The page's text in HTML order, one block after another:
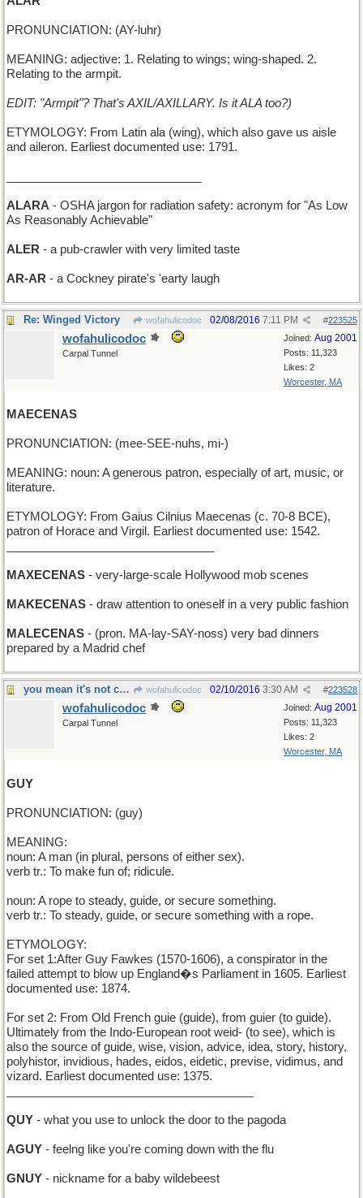
PRONUNCIATION: (AY-luhr)
MEANING: adjective: 1. Relating to wings; wing-shaped. 2.
Relating to the armpit.
EDIT: "Armpit"? That's AXIL/AXILLARY. Is it ALA too?)
ETYMOLOGY: From Latin ala (wing), which also gave us aisle
and aileron. Earliest documented use: 1791.
ALARA - OSHA jargon for radiation safety: acronym for "As Low
As Reasonably Achievable"
ALER - a pub-crawler with very limited taste
AR-AR - a Cockney pirate's 'earty laugh
Re: Winged Victory wofahulicodoc #223525
02/08/2016 7:11 PM
Joined: Aug 2001
Posts: 11,323
Likes: 2
Worcester, MA
wofahulicodoc
Carpal Tunnel
MAECENAS
PRONUNCIATION: (mee-SEE-nuhs, mi-)
MEANING: noun: A generous patron, especially of art, music, or
literature.
ETYMOLOGY: From Gaius Cilnius Maecenas (c. 70-8 BCE),
patron of Horace and Virgil. Earliest documented use: 1542.
MAXECENAS - very-large-scale Hollywood mob scenes
MAKECENAS - draw attention to oneself in a very public fashion
MALECENAS - (pron. MA-lay-SAY-noss) very bad dinners
prepared by a Madrid chef
you mean it's not clarified butter? wofahulicodoc #223528
02/10/2016 3:30 AM
Joined: Aug 2001
Posts: 11,323
Likes: 2
Worcester, MA
wofahulicodoc
Carpal Tunnel
GUY
PRONUNCIATION: (guy)
MEANING:
noun: A man (in plural, persons of either sex).
verb tr.: To make fun of; ridicule.
noun: A rope to steady, guide, or secure something.
verb tr.: To steady, guide, or secure something with a rope.
ETYMOLOGY:
For set 1:After Guy Fawkes (1570-1606), a conspirator in the
failed attempt to blow up England�s Parliament in 1605. Earliest
documented use: 1874.
For set 2: From Old French guie (guide), from guier (to guide).
Ultimately from the Indo-European root weid- (to see), which is
also the source of guide, wise, vision, advice, idea, story, history,
polyhistor, invidious, hades, eidos, eidetic, previse, vidimus, and
vizard. Earliest documented use: 1375.
QUY - what you use to unlock the door to the pagoda
AGUY - feelng like you're coming down with the flu
GNUY - nickname for a baby wildebeest